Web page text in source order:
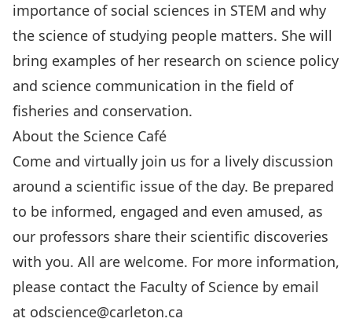
importance of social sciences in STEM and why
the science of studying people matters. She will
bring examples of her research on science policy
and science communication in the field of
fisheries and conservation.
About the Science Café
Come and virtually join us for a lively discussion
around a scientific issue of the day. Be prepared
to be informed, engaged and even amused, as
our professors share their scientific discoveries
with you. All are welcome. For more information,
please contact the Faculty of Science by email
at odscience@carleton.ca